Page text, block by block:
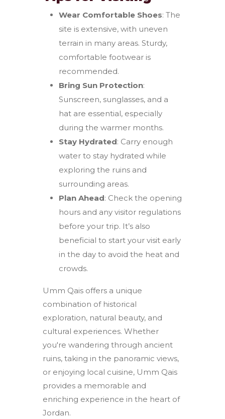
Wear Comfortable Shoes: The
site is extensive, with uneven
terrain in many areas. Sturdy,
comfortable footwear is
recommended.
Bring Sun Protection:
Sunscreen, sunglasses, and a
hat are essential, especially
during the warmer months.
Stay Hydrated: Carry enough
water to stay hydrated while
exploring the ruins and
surrounding areas.
Plan Ahead: Check the opening
hours and any visitor regulations
before your trip. It’s also
beneficial to start your visit early
in the day to avoid the heat and
crowds.
Umm Qais offers a unique
combination of historical
exploration, natural beauty, and
cultural experiences. Whether
you're wandering through ancient
ruins, taking in the panoramic views,
or enjoying local cuisine, Umm Qais
provides a memorable and
enriching experience in the heart of
Jordan.